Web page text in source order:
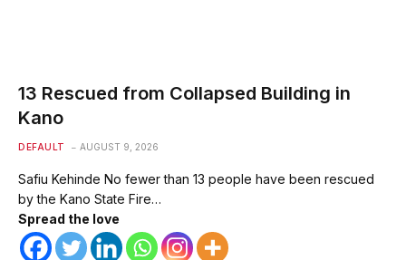
13 Rescued from Collapsed Building in
Kano
DEFAULT AUGUST 9, 2026
Safiu Kehinde No fewer than 13 people have been rescued
by the Kano State Fire…
Spread the love